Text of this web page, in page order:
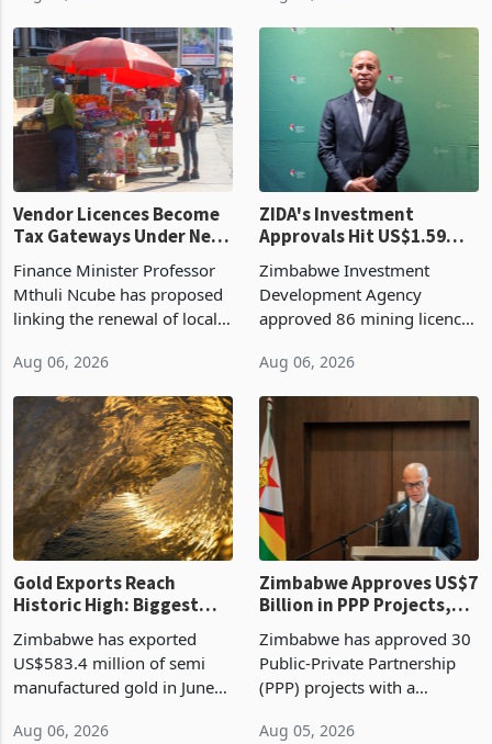
largest harvest in years
began replacing imported
grain with domestic
production. Maize imp
Aug 07, 2026
2026, up from US$954,201
a year earlier, making it the
country’s second-largest
individual import prod
Aug 07, 2026
Vendor Licences Become
Tax Gateways Under New
Treasury Proposal
Finance Minister Professor
Mthuli Ncube has proposed
linking the renewal of local
compliance with Zimbabwe
Revenue Authority
presumptive tax
requirements, using council
re
Aug 06, 2026
ZIDA's Investment
Approvals Hit US$1.59
Billion With Mining and
Manufacturing at 79.6%
Zimbabwe Investment
Development Agency
approved 86 mining licences
the second quarter of 2026,
an average approved ticket
of US$8.9 million and the
largest sectoral allocatio
Aug 06, 2026
Gold Exports Reach
Historic High: Biggest
Monthly Windfall in
History Tests
Boom
Zimbabwe has exported
US$583.4 million of semi
manufactured gold in June
Zimbabwe Approves US$7
Billion in PPP Projects,
But Less Than Half Reach
Construction
Zimbabwe has approved 30
Public-Private Partnership
(PPP) projects with a